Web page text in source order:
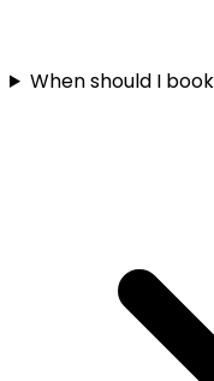
When should I